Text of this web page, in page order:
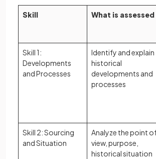
Skill What is assessed
Skill 1:
Developments
and Processes
Identify and explain
historical
developments and
processes
Skill 2: Sourcing
and Situation
Analyze the point
view, purpose,
historical situation